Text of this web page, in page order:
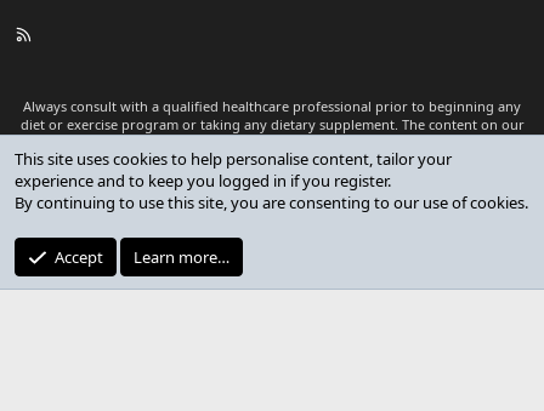
R
Always consult with a qualified healthcare professional prior to beginning any
diet or exercise program or taking any dietary supplement. The content on our
as medical advice or to replace a relationship with a qualified healthcare
professional.
Premium add-ons developed by XenCustomize
XenCustomize.com
This site uses cookies to help personalise content, tailor your
experience and to keep you logged in if you register.
By continuing to use this site, you are consenting to our use of cookies.
Accept Learn more…